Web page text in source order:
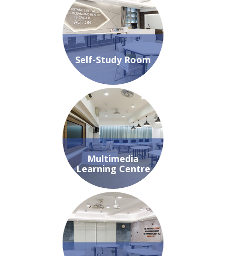
Self-Study Room
Multimedia
Learning Centre